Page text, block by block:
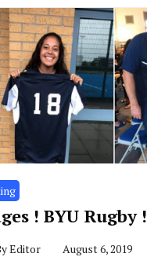
! BYU Rugby !
Editor August 6, 2019